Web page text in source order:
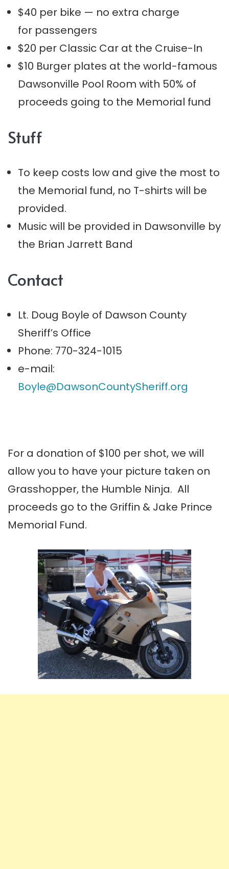
$40 per bike — no extra charge
for passengers
$20 per Classic Car at the Cruise-In
$10 Burger plates at the world-famous
Dawsonville Pool Room with 50% of
proceeds going to the Memorial fund
Stuff
To keep costs low and give the most to
the Memorial fund, no T-shirts will be
provided.
Music will be provided in Dawsonville by
the Brian Jarrett Band
Contact
Lt. Doug Boyle of Dawson County
Sheriff’s Office
Phone: 770-324-1015
e-mail:
Boyle@DawsonCountySheriff.org
For a donation of $100 per shot, we will
allow you to have your picture taken on
Grasshopper, the Humble Ninja. All
proceeds go to the Griffin & Jake Prince
Memorial Fund.